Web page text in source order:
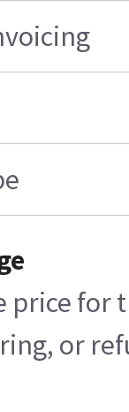
price for
or